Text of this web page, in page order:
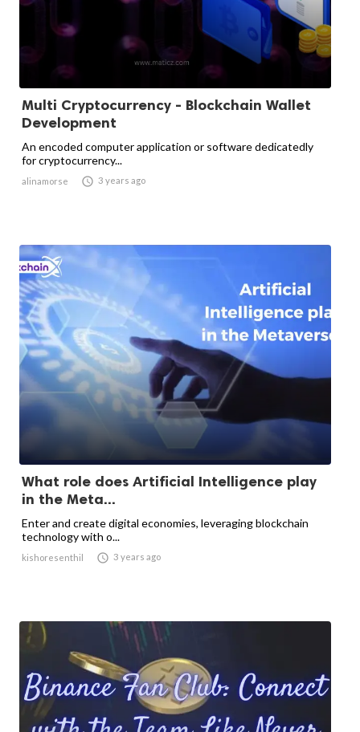
Multi Cryptocurrency - Blockchain Wallet
Development
An encoded computer application or software dedicatedly
for cryptocurrency...
alinamorse  3 years ago
What role does Artificial Intelligence play
in the Meta...
Enter and create digital economies, leveraging blockchain
technology with o...
kishoresenthil  3 years ago